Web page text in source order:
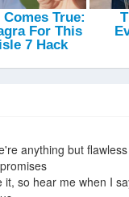
anything but flawless
it, so hear me when I